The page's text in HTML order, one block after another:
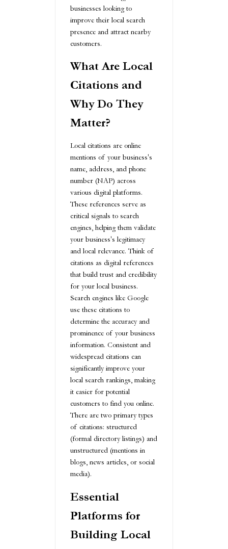
businesses looking to
improve their local search
presence and attract nearby
customers.
What Are Local
Citations and
Why Do They
Matter?
Local citations are online
mentions of your business's
name, address, and phone
number (NAP) across
various digital platforms.
These references serve as
critical signals to search
engines, helping them validate
your business's legitimacy
and local relevance. Think of
citations as digital references
that build trust and credibility
for your local business.
Search engines like Google
use these citations to
determine the accuracy and
prominence of your business
information. Consistent and
widespread citations can
significantly improve your
local search rankings, making
it easier for potential
customers to find you online.
There are two primary types
of citations: structured
(formal directory listings) and
unstructured (mentions in
blogs, news articles, or social
media).
Essential
Platforms for
Building Local